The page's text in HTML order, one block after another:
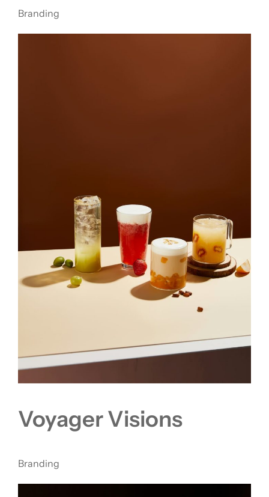
Branding
Voyager Visions
Branding